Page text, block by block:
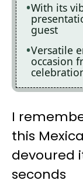
With its
guest
Versatile
occasion
I
this
devoured
seconds